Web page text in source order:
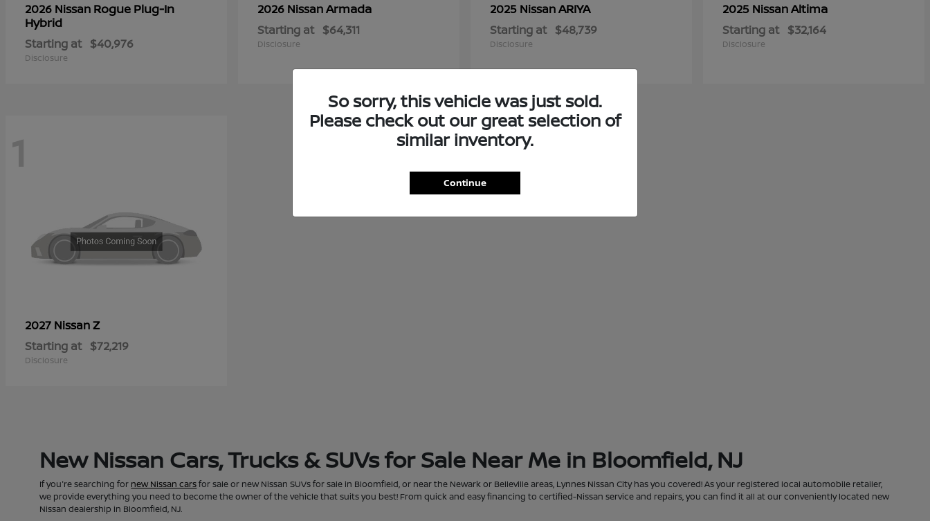
2026 Nissan Rogue Plug-In
Hybrid
Starting at $40,976
Disclosure
2026 NissanArmada
Starting at $64,311
Disclosure
2025 NissanARIYA
Starting at $48,739
Disclosure
2025 NissanAltima
Starting at $32,164
Disclosure
1
2027 NissanZ
Starting at $72,219
Disclosure
New Nissan Cars, Trucks & SUVs for Sale Near Me in Bloomfield, NJ
If you're searching for new Nissan carsfor sale or new Nissan SUVs for sale in Bloomfield, or near the Newark or Belleville areas, Lynnes Nissan City has you covered! As your registered local automobile retailer,
we provide everything you need to become the owner of the vehicle that suits you best! From quick and easy financing to certified-Nissan service and repairs, you can find it all at our conveniently located new
Nissan dealership in Bloomfield, NJ.
So sorry, this vehicle was just sold.
Please check out our great selection of
similar inventory.
Continue